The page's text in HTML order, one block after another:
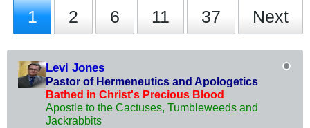
1 2 6 11 37 Next
Levi Jones
Pastor of Hermeneutics and Apologetics
Bathed in Christ's Precious Blood
Apostle to the Cactuses, Tumbleweeds and
Jackrabbits